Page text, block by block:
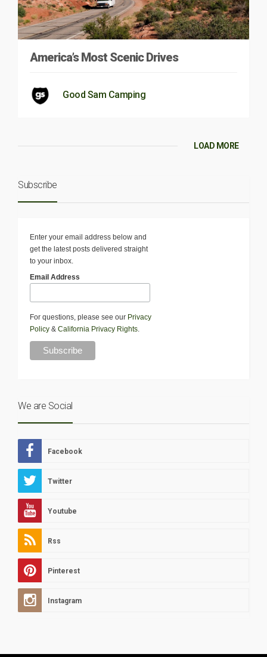
America’s Most Scenic Drives
Good Sam Camping
LOAD MORE
Subscribe
Enter your email address below and
get the latest posts delivered straight
to your inbox.
Email Address
For questions, please see our Privacy
Policy & California Privacy Rights
We are Social
Facebook
Twitter
Youtube
Rss
Pinterest
Instagram